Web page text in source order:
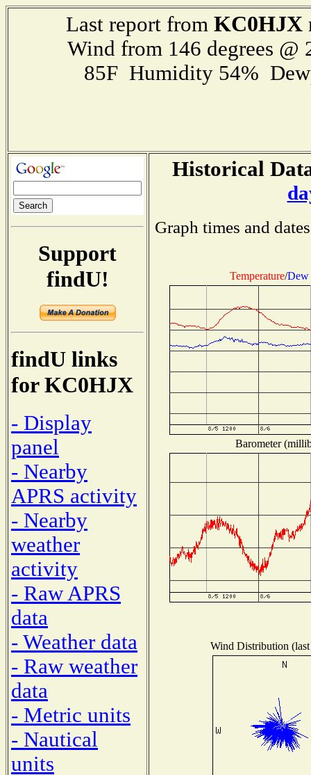
Last report from KC0HJX
Wind from 146 degrees
85F Humidity 54%
Support
findU!
findU links
for KC0HJX
- Display
panel
- Nearby
APRS activity
- Nearby
weather
activity
- Raw APRS
data
- Weather data
- Raw weather
data
- Metric units
- Nautical
units
Historical
Graph times and
Temperature/Dew
Barometer
Wind Distribution